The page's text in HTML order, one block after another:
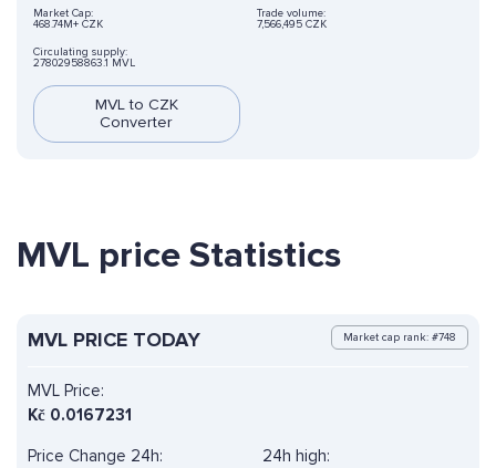
Market Cap:
468.74M+ CZK
Trade volume:
7,566,495 CZK
Circulating supply:
27802958863.1 MVL
MVL to CZK
Converter
MVL price Statistics
MVL PRICE TODAY Market cap rank: #748
MVL Price:
Kč 0.0167231
Price Change 24h:
24h high: